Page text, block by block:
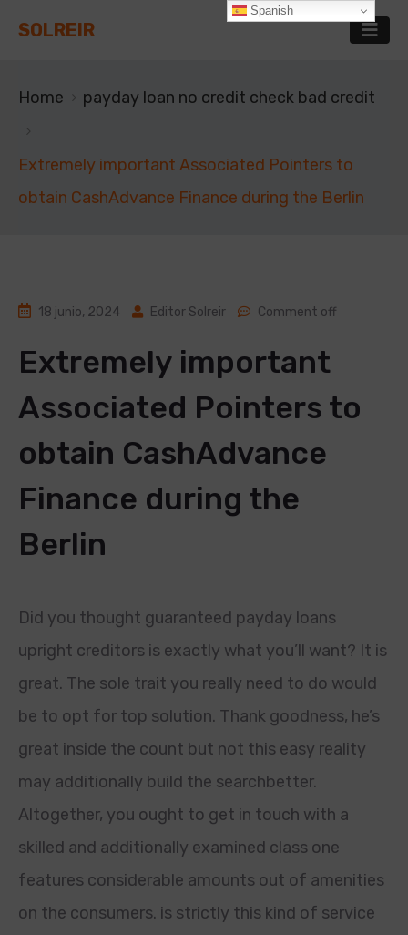
SOLREIR
Home payday loan no credit check bad credit
Extremely important Associated Pointers to
obtain CashAdvance Finance during the Berlin
18 junio, 2024 Editor Solreir Comment off
Extremely important
Associated Pointers to
obtain CashAdvance
Finance during the
Berlin
Did you thought guaranteed payday loans
upright creditors is exactly what you’ll want? It is
great. The sole trait you really need to do would
be to opt for top solution. Thank goodness, he’s
great inside the count but not this easy reality
may additionally build the searchbetter.
Altogether, you ought to get in touch with a
skilled and additionally examined class one
features considerable amounts out of amenities
on the consumers. is strictly this kind of service
Spanish